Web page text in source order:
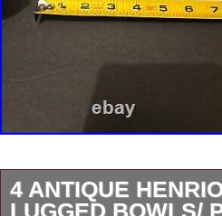
4 ANTIQUE
LUGGED BOWLS/